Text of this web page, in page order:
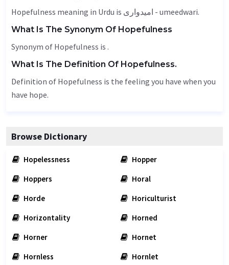
Hopefulness meaning in Urdu is امیدواری - umeedwari.
What Is The Synonym Of Hopefulness
Synonym of Hopefulness is .
What Is The Definition Of Hopefulness.
Definition of Hopefulness is the feeling you have when you
have hope.
Browse Dictionary
Hopelessness
Hopper
Hoppers
Horal
Horde
Horiculturist
Horizontality
Horned
Horner
Hornet
Hornless
Hornlet